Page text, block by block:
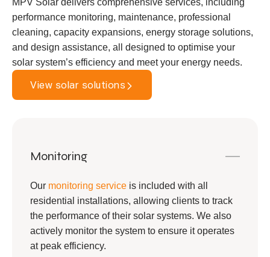
MPV Solar delivers comprehensive services, including
performance monitoring, maintenance, professional
cleaning, capacity expansions, energy storage solutions,
and design assistance, all designed to optimise your
solar system’s efficiency and meet your energy needs.
View solar solutions
Monitoring
Our monitoring service is included with all
residential installations, allowing clients to track
the performance of their solar systems. We also
actively monitor the system to ensure it operates
at peak efficiency.